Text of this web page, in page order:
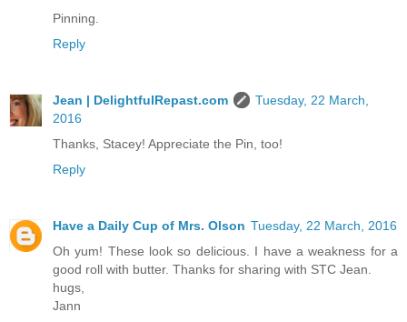
Pinning.
Reply
Jean | DelightfulRepast.com
Tuesday, 22 March,
2016
Thanks, Stacey! Appreciate the Pin, too!
Reply
Have a Daily Cup of Mrs. Olson Tuesday, 22 March, 2016
Oh yum! These look so delicious. I have a weakness for a
good roll with butter. Thanks for sharing with STC Jean.
hugs,
Jann